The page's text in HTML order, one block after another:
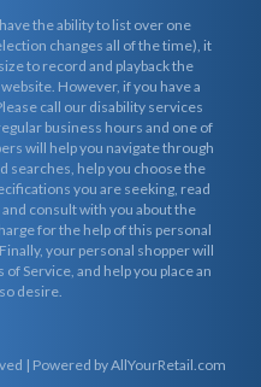
the ability to list over one
changes all of the time), it
to record and playback the
However, if you have a
call our disability services
business hours and one of
will help you navigate through
searches, help you choose the
you are seeking, read
consult with you about the
for the help of this personal
your personal shopper will
Service, and help you place an
desire.
| Powered by AllYourRetail.com